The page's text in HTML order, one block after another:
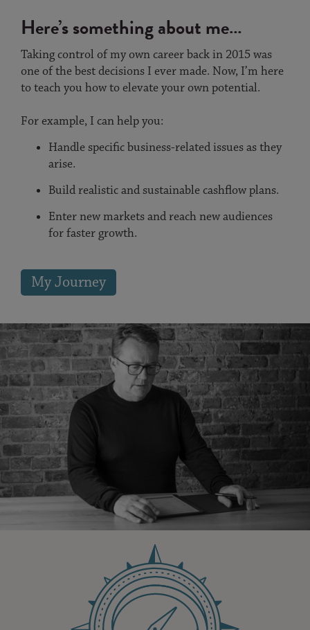
Here’s something about me…
Taking control of my own career back in 2015 was
one of the best decisions I ever made. Now, I’m here
to teach you how to elevate your own potential.
For example, I can help you:
Handle specific business-related issues as they
arise.
Build realistic and sustainable cashflow plans.
Enter new markets and reach new audiences
for faster growth.
My Journey